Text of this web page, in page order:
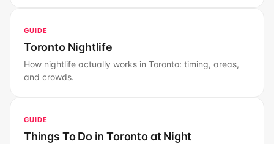
GUIDE
Toronto Nightlife
How nightlife actually works in Toronto: timing, areas,
and crowds.
GUIDE
Things To Do in Toronto at Night